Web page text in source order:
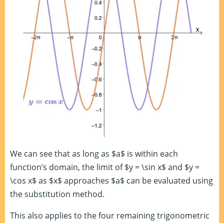
We can see that as long as $a$ is within each
function’s domain, the limit of $y = \sin x$ and $y =
\cos x$ as $x$ approaches $a$ can be evaluated using
the substitution method.
This also applies to the four remaining trigonometric